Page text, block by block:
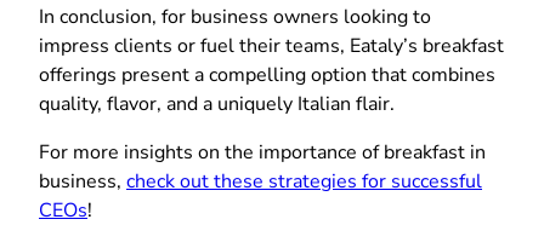
In conclusion, for business owners looking to
impress clients or fuel their teams, Eataly’s breakfast
offerings present a compelling option that combines
quality, flavor, and a uniquely Italian flair.
For more insights on the importance of breakfast in
business, check out these strategies for successful
CEOs!